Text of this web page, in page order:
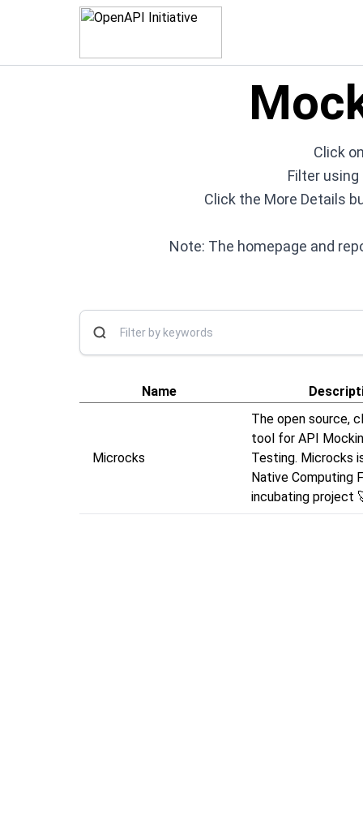
Click
Filter
Click the More Details
Note: The homepage and
Name
Microcks
The open source,
tool for API
Testing. Microcks
Native Computing
incubating project